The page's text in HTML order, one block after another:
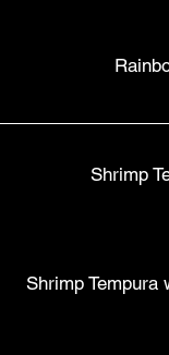
Shrimp
Shrimp Tempura